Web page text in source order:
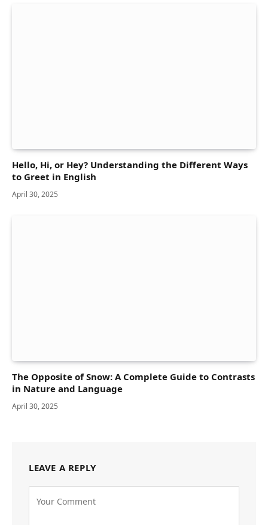
Hello, Hi, or Hey? Understanding the Different Ways
to Greet in English
April 30, 2025
The Opposite of Snow: A Complete Guide to Contrasts
in Nature and Language
April 30, 2025
LEAVE A REPLY